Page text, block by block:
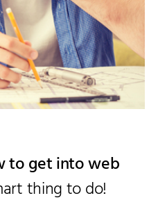
to get into web
thing to do!